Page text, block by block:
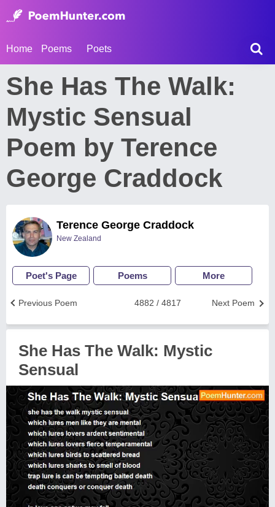
Home Poems Poets
She Has The Walk:
Mystic Sensual
Poem by Terence
George Craddock
Terence George Craddock
New Zealand
Poet's Page Poems More
Next Poem
4882 / 4817
Previous Poem
She Has The Walk: Mystic
Sensual